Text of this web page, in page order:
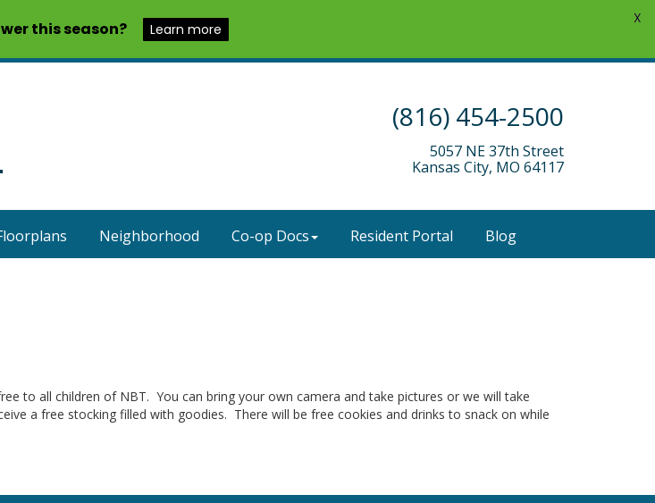
(816) 454-2500
5057 NE 37th Street
Kansas City, MO 64117
Neighborhood Co-op Docs Resident Portal Blog
to all children of NBT. You can bring your own camera and take pictures or we will take
a free stocking filled with goodies. There will be free cookies and drinks to snack on while
this season? Learn more
X